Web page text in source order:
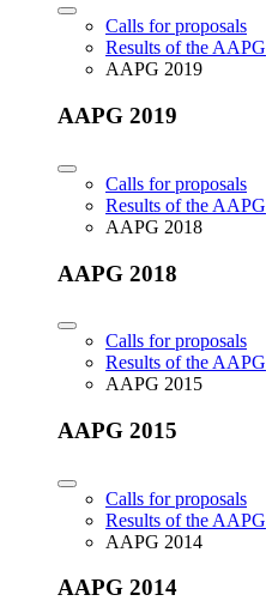
Calls for proposals
Results of the AAPG
AAPG 2019
AAPG 2019
Calls for proposals
Results of the AAPG
AAPG 2018
AAPG 2018
Calls for proposals
Results of the AAPG
AAPG 2015
AAPG 2015
Calls for proposals
Results of the AAPG
AAPG 2014
AAPG 2014